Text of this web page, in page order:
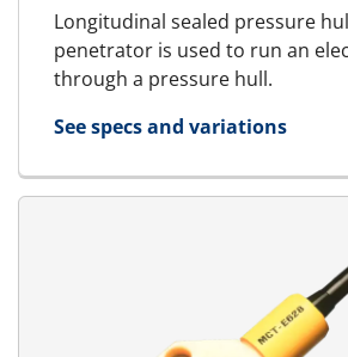
Longitudinal sealed pressure
penetrator is used to run an
through a pressure hull.
See specs and variations
for PHP